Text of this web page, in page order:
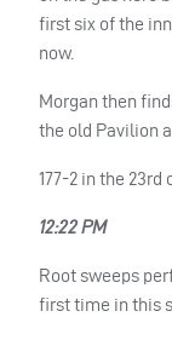
first six of the
now.
Morgan then
the old Pavilion
177-2 in the 23rd
12:22 PM
Root sweeps
first time in this